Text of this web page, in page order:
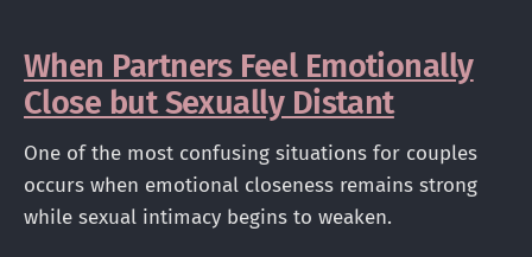
When Partners Feel Emotionally
Close but Sexually Distant
One of the most confusing situations for couples
occurs when emotional closeness remains strong
while sexual intimacy begins to weaken.